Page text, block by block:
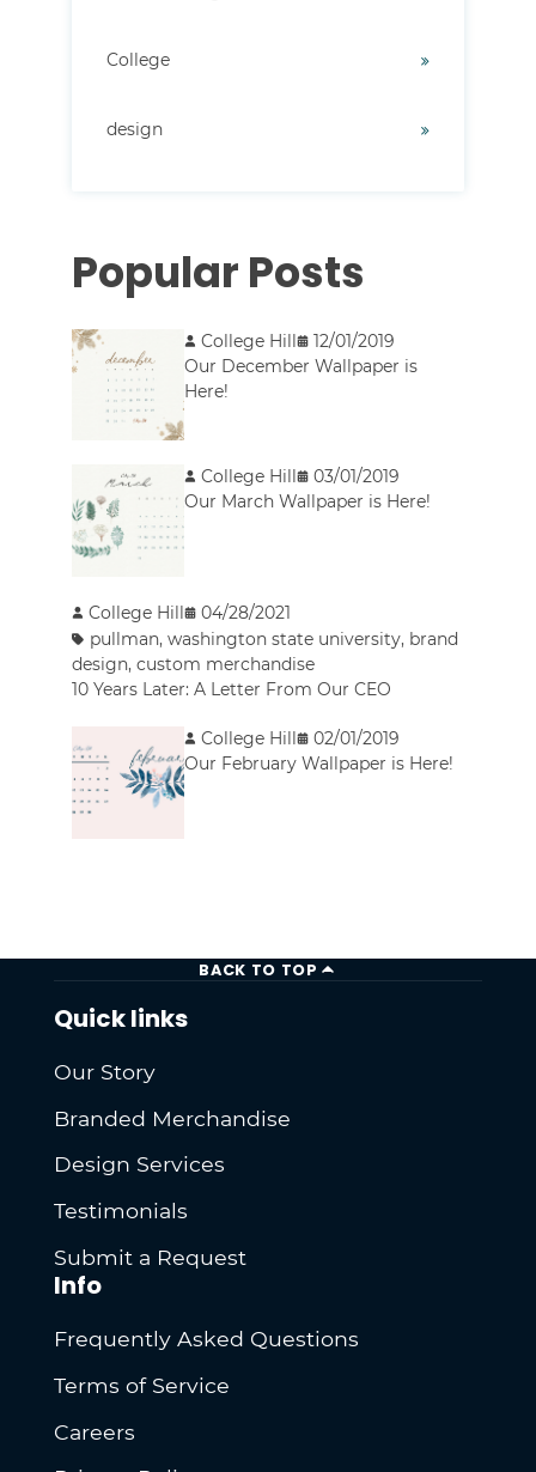
College
design
Popular Posts
College Hill
12/01/2019
Our December Wallpaper is
Here!
College Hill
03/01/2019
Our March Wallpaper is Here!
College Hill
04/28/2021
pullman,washington state university, brand
design,custom merchandise
10 Years Later: A Letter From Our CEO
College Hill
02/01/2019
Our February Wallpaper is Here!
BACK TO TOP
Quick links
Our Story
Branded Merchandise
Design Services
Testimonials
Submit a Request
Info
Frequently Asked Questions
Terms of Service
Careers